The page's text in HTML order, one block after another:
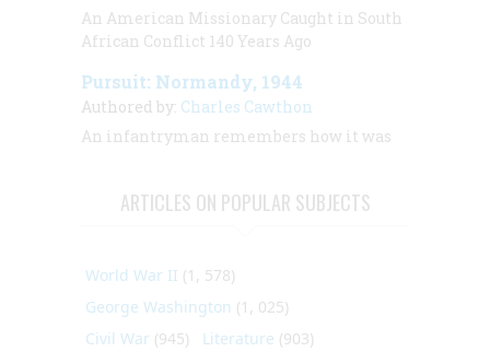
An American Missionary Caught in South
African Conflict 140 Years Ago
Pursuit: Normandy, 1944
Authored by: Charles Cawthon
An infantryman remembers how it was
ARTICLES ON POPULAR SUBJECTS
World War II (1, 578)
George Washington (1, 025)
Civil War (945) Literature (903)